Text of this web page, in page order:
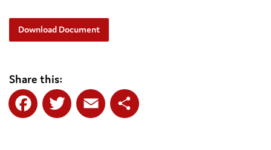
Download Document
Share this: